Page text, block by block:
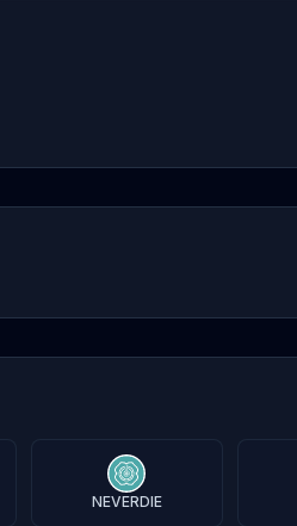
NEVERDIE